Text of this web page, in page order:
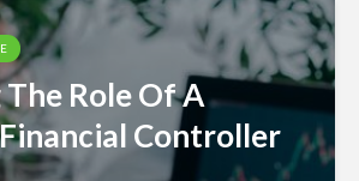
Role Of A
Controller